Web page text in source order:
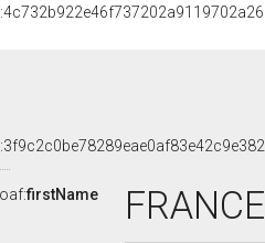
firstName